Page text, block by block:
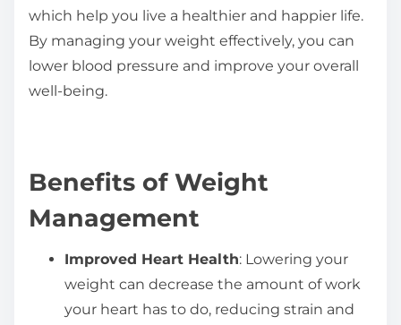
which help you live a healthier and happier life.
By managing your weight effectively, you can
lower blood pressure and improve your overall
well-being.
Benefits of Weight
Management
Improved Heart Health: Lowering your
weight can decrease the amount of work
your heart has to do, reducing strain and